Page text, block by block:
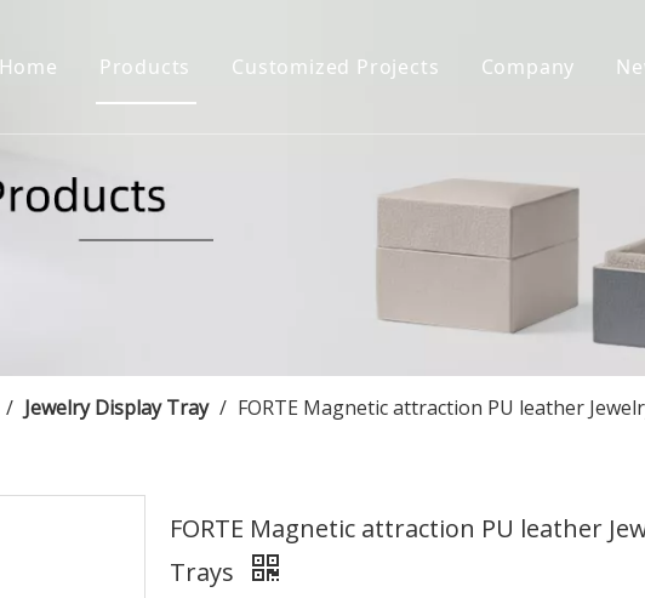
Home Products Customized Projects Company
/ Jewelry Display Tray / FORTE Magnetic attraction PU leather
FORTE Magnetic attraction PU leather
Trays